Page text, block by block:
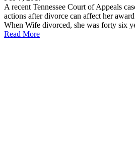
A recent Tennessee Court of Appeals
actions after divorce can affect her
When Wife divorced, she was forty six
Read More